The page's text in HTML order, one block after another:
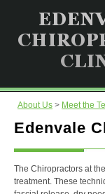
About Us > Meet the
Edenvale
The Chiropractors at the
treatment. These